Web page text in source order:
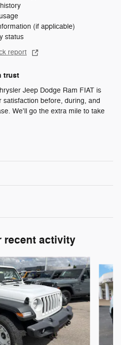
(if applicable)
status
report
trust
Jeep Dodge Ram FIAT is
satisfaction before, during, and
We'll go the extra mile to take
recent activity